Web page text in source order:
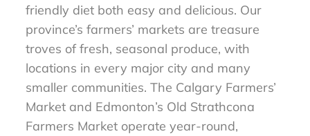
friendly diet both easy and delicious. Our
province’s farmers’ markets are treasure
troves of fresh, seasonal produce, with
locations in every major city and many
smaller communities. The Calgary Farmers’
Market and Edmonton’s Old Strathcona
Farmers Market operate year-round,